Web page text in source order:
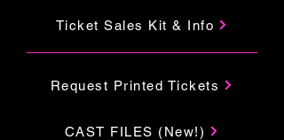
Ticket Sales Kit & Info
Request Printed Tickets
CAST FILES (New!)